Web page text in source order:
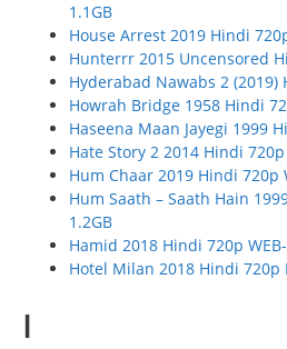
1.1GB
House Arrest 2019 Hindi
Hunterrr 2015 Uncensored
Hyderabad Nawabs 2
Howrah Bridge 1958 Hindi
Haseena Maan Jayegi 1999
Hate Story 2 2014 Hindi
Hum Chaar 2019 Hindi 720p
Hum Saath – Saath Hain
1.2GB
Hamid 2018 Hindi 720p
Hotel Milan 2018 Hindi 720p
I